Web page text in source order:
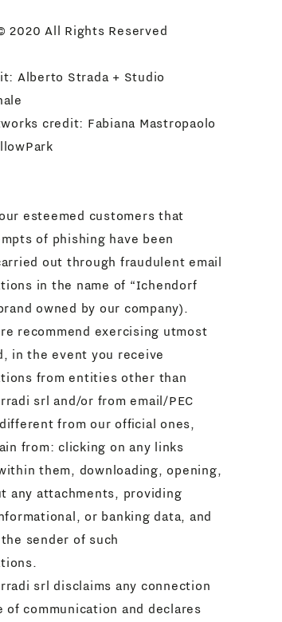
2020 All Rights Reserved
Alberto Strada + Studio
credit: Fabiana Mastropaolo
esteemed customers that
of phishing have been
out through fraudulent email
in the name of “Ichendorf
owned by our company).
recommend exercising utmost
in the event you receive
from entities other than
srl and/or from email/PEC
from our official ones,
from: clicking on any links
them, downloading, opening,
any attachments, providing
or banking data, and
sender of such
srl disclaims any connection
communication and declares